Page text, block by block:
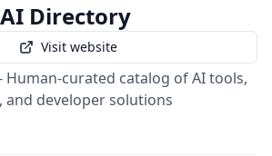
Directory
Visit website
Human-curated catalog of AI tools,
and developer solutions